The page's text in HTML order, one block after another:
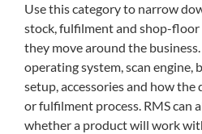
Use this category to narrow
stock, fulfilment and shop-
they move around the
operating system, scan engine,
setup, accessories and how
or fulfilment process. RMS can
whether a product will work